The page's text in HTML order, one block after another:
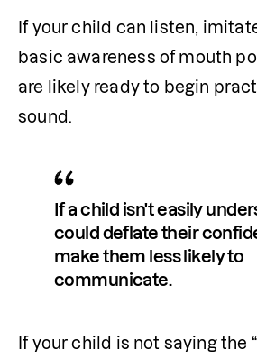
If your child can listen,
basic awareness of mouth
are likely ready to begin
sound.
If a child isn't easily
could deflate their
make them less likely to
communicate.
If your child is not saying the